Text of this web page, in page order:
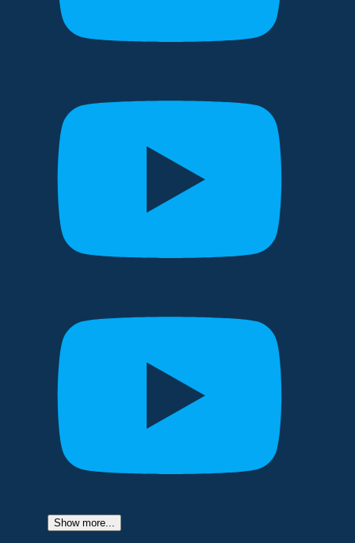
Show more...